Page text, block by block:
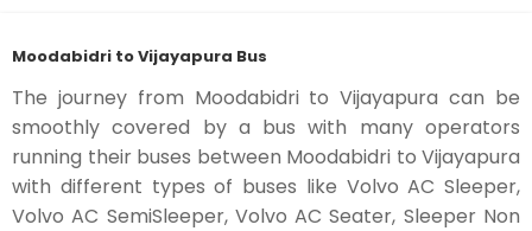
Moodabidri to Vijayapura Bus
The journey from Moodabidri to Vijayapura can be
smoothly covered by a bus with many operators
running their buses between Moodabidri to Vijayapura
with different types of buses like Volvo AC Sleeper,
Volvo AC SemiSleeper, Volvo AC Seater, Sleeper Non